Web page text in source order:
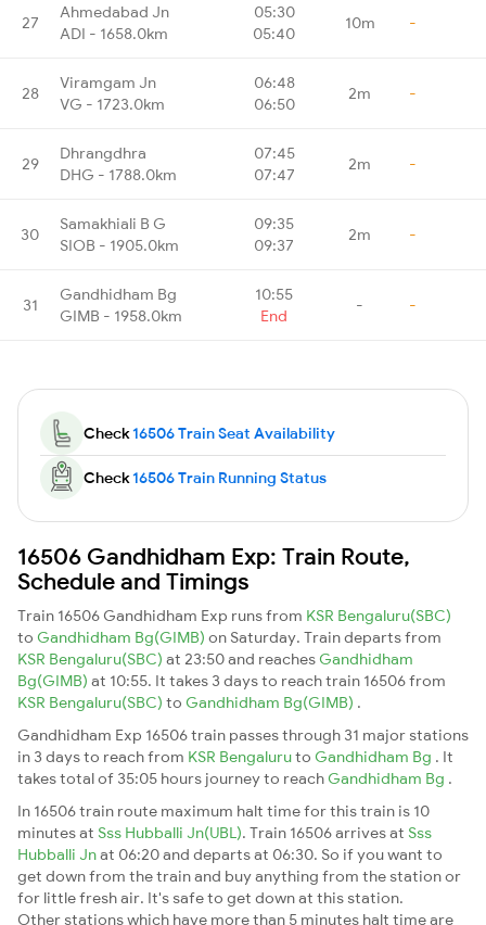
27
Ahmedabad Jn
ADI - 1658.0km
05:30
05:40
10m -
28
Viramgam Jn
VG - 1723.0km
06:48
06:50
2m -
29
Dhrangdhra
DHG - 1788.0km
07:45
07:47
2m -
30
Samakhiali B G
SIOB - 1905.0km
09:35
09:37
2m -
31
Gandhidham Bg
GIMB - 1958.0km
10:55
End
- -
Check16506 Train Seat Availability
Check16506 Train Running Status
16506 Gandhidham Exp: Train Route,
Schedule and Timings
Train 16506 Gandhidham Exp runs from KSR Bengaluru(SBC)
to Gandhidham Bg(GIMB) on Saturday. Train departs from
KSR Bengaluru(SBC) at 23:50 and reaches Gandhidham
Bg(GIMB) at 10:55. It takes 3 days to reach train 16506 from
KSR Bengaluru(SBC) to Gandhidham Bg(GIMB) .
Gandhidham Exp 16506 train passes through 31 major stations
in 3 days to reach from KSR Bengaluruto Gandhidham Bg . It
takes total of 35:05 hours journey to reach Gandhidham Bg .
In 16506 train route maximum halt time for this train is 10
minutes at Sss Hubballi Jn(UBL). Train 16506 arrives at Sss
Hubballi Jnat 06:20 and departs at 06:30. So if you want to
get down from the train and buy anything from the station or
for little fresh air. It's safe to get down at this station.
Other stations which have more than 5 minutes halt time are